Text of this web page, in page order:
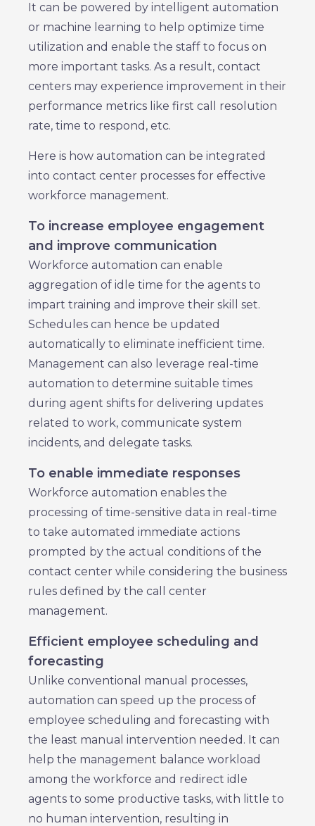
It can be powered by intelligent automation
or machine learning to help optimize time
utilization and enable the staff to focus on
more important tasks. As a result, contact
centers may experience improvement in their
performance metrics like first call resolution
rate, time to respond, etc.
Here is how automation can be integrated
into contact center processes for effective
workforce management.
To increase employee engagement
and improve communication
Workforce automation can enable
aggregation of idle time for the agents to
impart training and improve their skill set.
Schedules can hence be updated
automatically to eliminate inefficient time.
Management can also leverage real-time
automation to determine suitable times
during agent shifts for delivering updates
related to work, communicate system
incidents, and delegate tasks.
To enable immediate responses
Workforce automation enables the
processing of time-sensitive data in real-time
to take automated immediate actions
prompted by the actual conditions of the
contact center while considering the business
rules defined by the call center
management.
Efficient employee scheduling and
forecasting
Unlike conventional manual processes,
automation can speed up the process of
employee scheduling and forecasting with
the least manual intervention needed. It can
help the management balance workload
among the workforce and redirect idle
agents to some productive tasks, with little to
no human intervention, resulting in